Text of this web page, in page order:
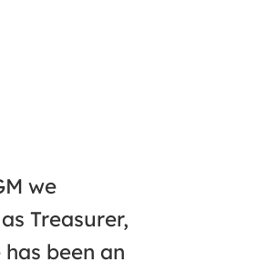
we
Treasurer,
been an